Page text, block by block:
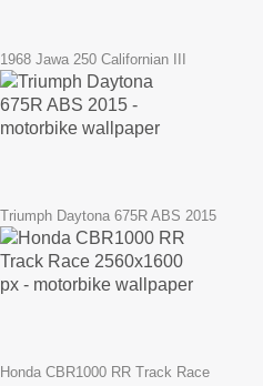
1968 Jawa 250 Californian III
Triumph Daytona 675R ABS 2015
Honda CBR1000 RR Track Race